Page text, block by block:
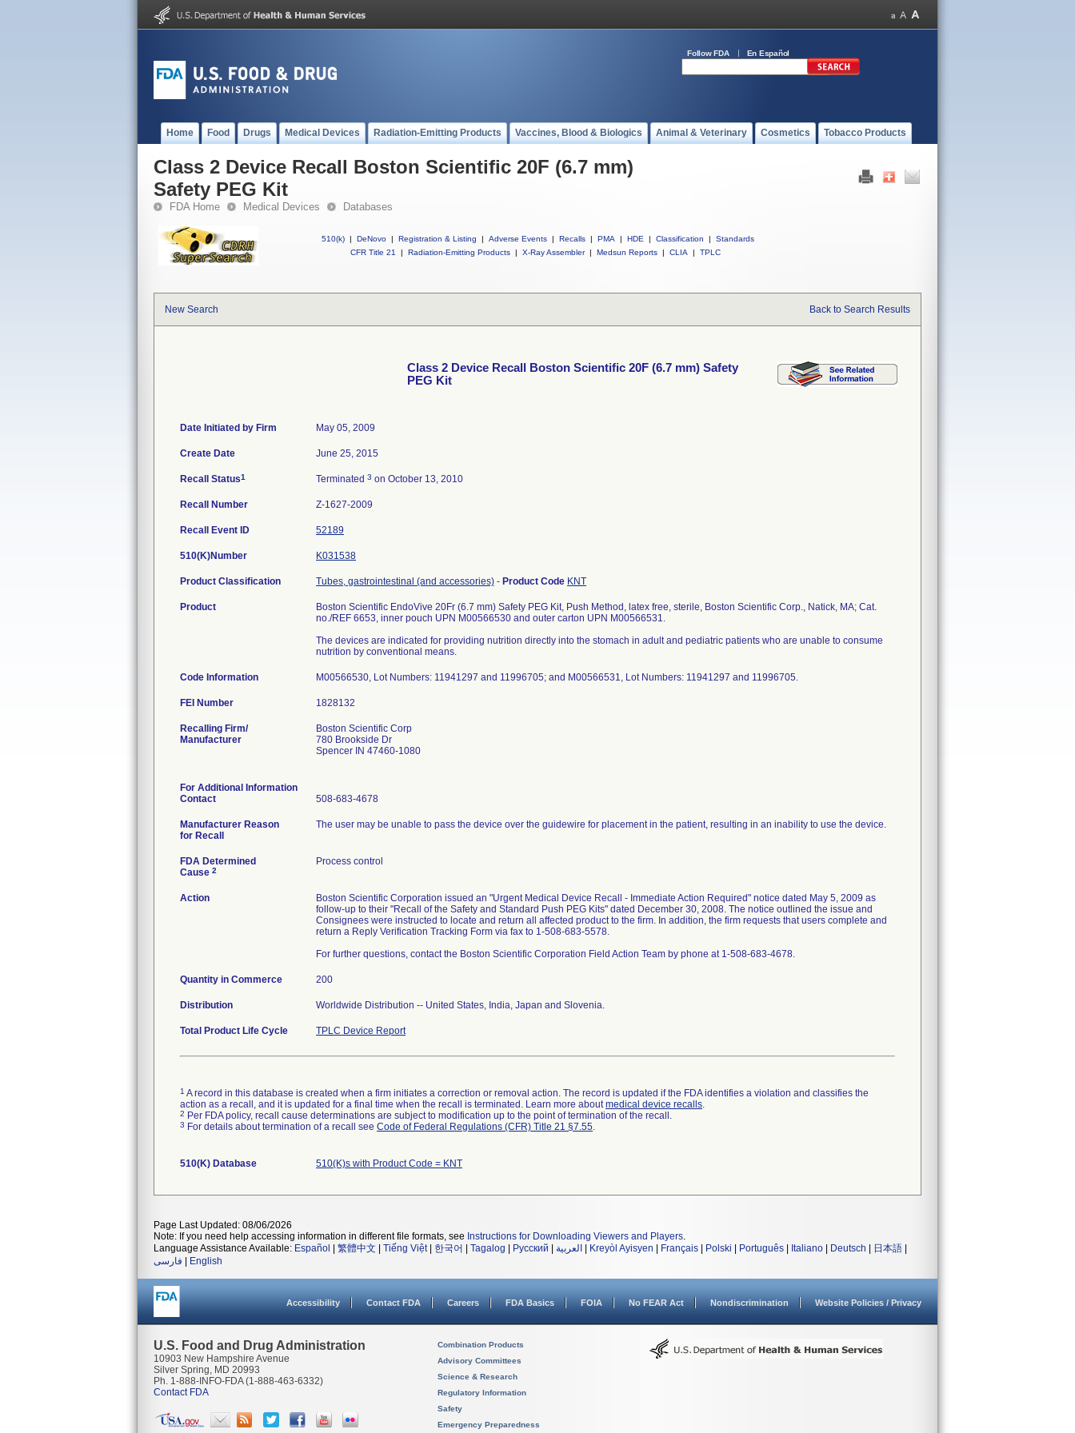
Follow FDA En Español
Home Food Drugs Medical Devices Radiation-Emitting Products Vaccines, Blood & Biologics Animal & Veterinary Cosmetics Tobacco Products
Class 2 Device Recall Boston Scientific 20F (6.7 mm)
Safety PEG Kit
FDA Home Medical Devices Databases
510(k) | DeNovo | Registration & Listing | Adverse Events | Recalls | PMA | HDE | Classification |
Standards
CFR Title 21
| Radiation-Emitting Products | X-Ray Assembler | Medsun Reports | CLIA | TPLC
New Search Back to Search Results
Class 2 Device Recall Boston Scientific 20F (6.7 mm) Safety
PEG Kit
Date Initiated by Firm May 05, 2009
Create Date June 25, 2015
Recall Status1 Terminated 3 on October 13, 2010
Recall Number Z-1627-2009
Recall Event ID 52189
510(K)Number K031538
Product Classification Tubes, gastrointestinal (and accessories) - Product Code KNT
Product
Boston Scientific EndoVive 20Fr (6.7 mm) Safety PEG Kit, Push Method, latex free, sterile, Boston Scientific Corp., Natick, MA; Cat.
no./REF 6653, inner pouch UPN M00566530 and outer carton UPN M00566531.
The devices are indicated for providing nutrition directly into the stomach in adult and pediatric patients who are unable to consume
nutrition by conventional means.
Code Information M00566530, Lot Numbers: 11941297 and 11996705; and M00566531, Lot Numbers: 11941297 and 11996705.
FEI Number
Recalling Firm/
Manufacturer
Boston Scientific Corp
780 Brookside Dr
Spencer IN 47460-1080
For Additional Information
Contact
508-683-4678
Manufacturer Reason
for Recall
The user may be unable to pass the device over the guidewire for placement in the patient, resulting in an inability to use the device.
FDA Determined
Cause 2
Process control
Action
Boston Scientific Corporation issued an "Urgent Medical Device Recall - Immediate Action Required" notice dated May 5, 2009 as
follow-up to their "Recall of the Safety and Standard Push PEG Kits" dated December 30, 2008. The notice outlined the issue and
Consignees were instructed to locate and return all affected product to the firm. In addition, the firm requests that users complete and
return a Reply Verification Tracking Form via fax to 1-508-683-5578.
For further questions, contact the Boston Scientific Corporation Field Action Team by phone at 1-508-683-4678.
Quantity in Commerce 200
Distribution Worldwide Distribution -- United States, India, Japan and Slovenia.
Total Product Life Cycle TPLC Device Report
1 A record in this database is created when a firm initiates a correction or removal action. The record is updated if the FDA identifies a violation and classifies the
action as a recall, and it is updated for a final time when the recall is terminated. Learn more aboutmedical device recalls.
2 Per FDA policy, recall cause determinations are subject to modification up to the point of termination of the recall.
3 For details about termination of a recall see Code of Federal Regulations (CFR) Title 21 §7.55.
510(K) Database 510(K)s with Product Code = KNT
Page Last Updated: 08/06/2026
Note: If you need help accessing information in different file formats, see Instructions for Downloading Viewers and Players.
Language Assistance Available: Español 繁體中文 Tiếng Việt| 한국어 Tagalog Русский العربية Kreyòl Ayisyen Français Polski Português Italiano Deutsch 日本語
فارسی
English
Accessibility Contact FDA Careers FDA Basics FOIA No FEAR Act Nondiscrimination Website Policies / Privacy
U.S. Food and Drug Administration
10903 New Hampshire Avenue
Silver Spring, MD 20993
Ph. 1-888-INFO-FDA (1-888-463-6332)
Contact FDA
Combination Products
Advisory Committees
Science & Research
Regulatory Information
Safety
Emergency Preparedness